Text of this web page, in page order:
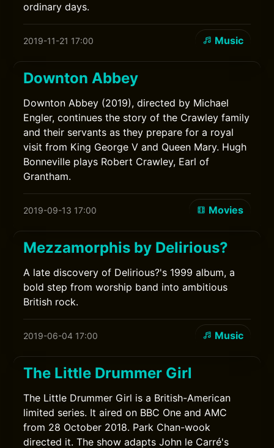
ordinary days.
2019-11-21 17:00 Music
Downton Abbey
Downton Abbey (2019), directed by Michael
Engler, continues the story of the Crawley family
and their servants as they prepare for a royal
visit from King George V and Queen Mary. Hugh
Bonneville plays Robert Crawley, Earl of
Grantham.
2019-09-13 17:00 Movies
Mezzamorphis by Delirious?
A late discovery of Delirious?'s 1999 album, a
bold step from worship band into ambitious
British rock.
2019-06-04 17:00 Music
The Little Drummer Girl
The Little Drummer Girl is a British-American
limited series. It aired on BBC One and AMC
from 28 October 2018. Park Chan-wook
directed it. The show adapts John le Carré's